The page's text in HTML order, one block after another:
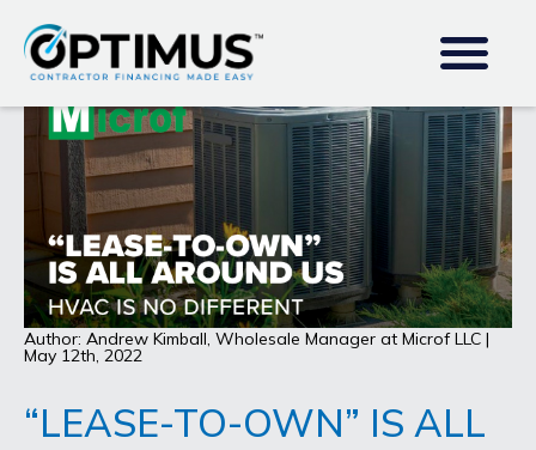
Author: Andrew Kimball, Wholesale Manager at Microf LLC |
May 12th, 2022
“LEASE-TO-OWN” IS ALL